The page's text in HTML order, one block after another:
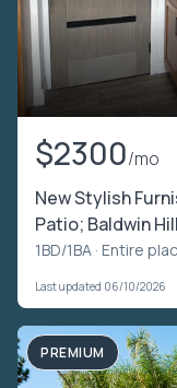
$2300/mo
New Stylish
Patio; Baldwin
1BD/1BA · Entire
Last updated 06/10/2026
PREMIUM